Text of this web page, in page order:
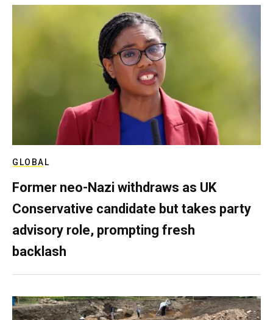
GLOBAL
Former neo-Nazi withdraws as UK
Conservative candidate but takes party
advisory role, prompting fresh
backlash